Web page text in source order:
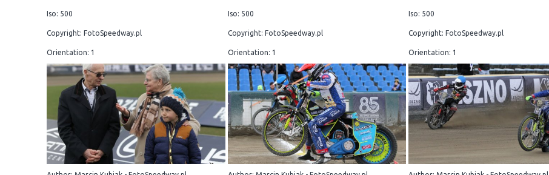
Iso: 500
Copyright: FotoSpeedway.pl
Orientation: 1
Iso: 500
Copyright: FotoSpeedway.pl
Orientation: 1
Iso: 500
Copyright: FotoSpeedway.pl
Orientation: 1